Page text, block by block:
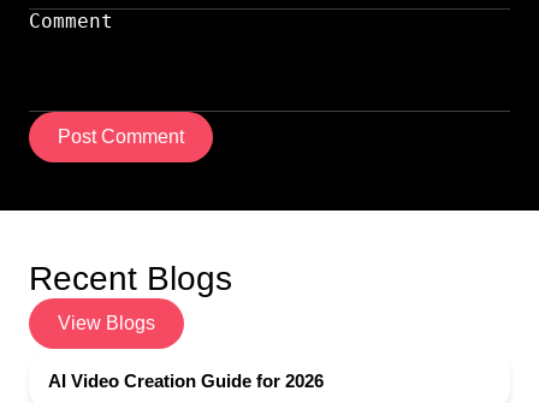
Post Comment
Recent Blogs
View Blogs
AI Video Creation Guide for 2026